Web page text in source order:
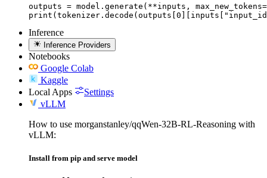
outputs = model.generate(**inputs,
Inference
Inference Providers
Notebooks
Google Colab
Kaggle
Local Apps
Settings
vLLM
How to use morganstanley/qqWen-32B-RL-Reasoning with
vLLM:
Install from pip and serve model